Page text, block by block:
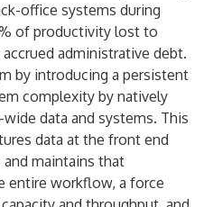
office systems during
of productivity lost to
administrative debt.
by introducing a persistent
complexity by natively
data and systems. This
data at the front end
maintains that
entire workflow, a force